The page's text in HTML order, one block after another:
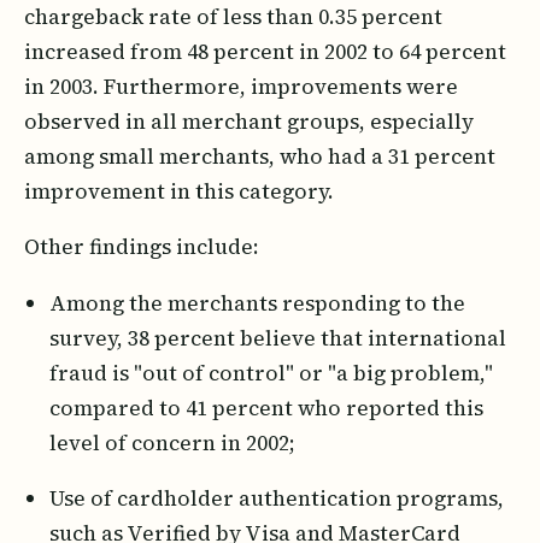
chargeback rate of less than 0.35 percent
increased from 48 percent in 2002 to 64 percent
in 2003. Furthermore, improvements were
observed in all merchant groups, especially
among small merchants, who had a 31 percent
improvement in this category.
Other findings include:
Among the merchants responding to the
survey, 38 percent believe that international
fraud is "out of control" or "a big problem,"
compared to 41 percent who reported this
level of concern in 2002;
Use of cardholder authentication programs,
such as Verified by Visa and MasterCard